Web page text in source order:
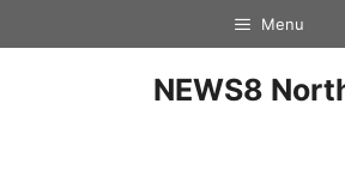
Menu
NEWS8